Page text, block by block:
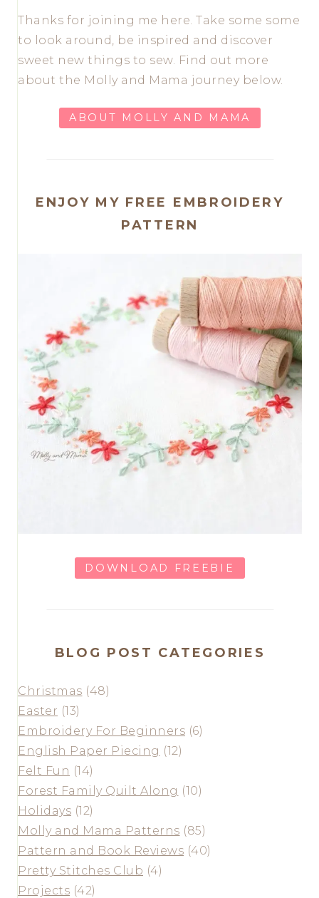
Thanks for joining me here. Take some some
to look around, be inspired and discover
sweet new things to sew. Find out more
about the Molly and Mama journey below.
ABOUT MOLLY AND MAMA
ENJOY MY FREE EMBROIDERY
PATTERN
DOWNLOAD FREEBIE
BLOG POST CATEGORIES
Christmas (48)
Easter (13)
Embroidery For Beginners (6)
English Paper Piecing (12)
Felt Fun (14)
Forest Family Quilt Along (10)
Holidays (12)
Molly and Mama Patterns (85)
Pattern and Book Reviews (40)
Pretty Stitches Club (4)
Projects (42)